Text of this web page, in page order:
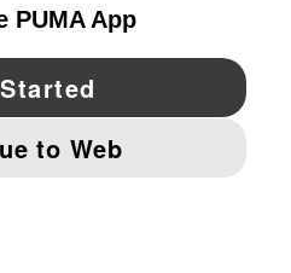
Pinterest
IMPRINT AND LEGAL DATA